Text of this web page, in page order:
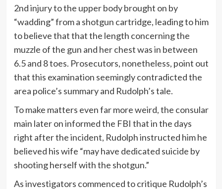
2nd injury to the upper body brought on by
“wadding” from a shotgun cartridge, leading to him
to believe that that the length concerning the
muzzle of the gun and her chest was in between
6.5 and 8 toes. Prosecutors, nonetheless, point out
that this examination seemingly contradicted the
area police’s summary and Rudolph’s tale.
To make matters even far more weird, the consular
main later on informed the FBI that in the days
right after the incident, Rudolph instructed him he
believed his wife “may have dedicated suicide by
shooting herself with the shotgun.”
As investigators commenced to critique Rudolph’s